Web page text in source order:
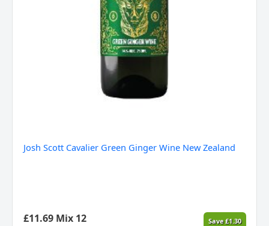
Josh Scott Cavalier Green Ginger Wine New Zealand
£11.69Mix 12 Save£1.30